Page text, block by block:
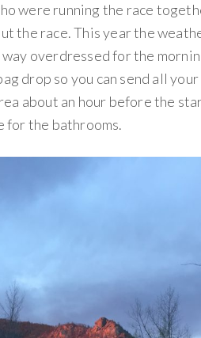
were running the race
the race. This year the
way overdressed for the
drop so you can send all
about an hour before the
for the bathrooms.